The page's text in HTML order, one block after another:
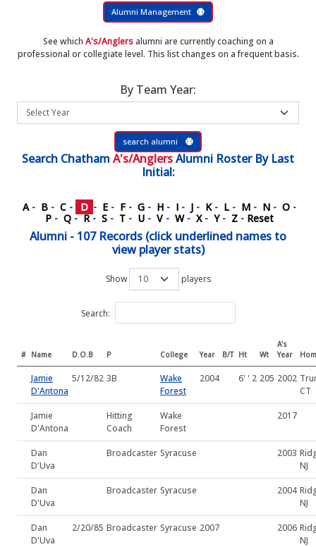
Alumni Management
See which A's/Anglersalumni are currently coaching on a
professional or collegiate level. This list changes on a frequent basis.
By Team Year:
search alumni
Search Chatham A's/AnglersAlumni RosterBy Last
Initial:
A - B - C - D - E - F - G - H - I - J - K - L - M - N - O -
P - Q -R- S - T - U - V - W - X - Y - Z - Reset
Alumni - 107 Records (click underlined names to
view player stats)
Show players
Search:
# Name D.O.B P College Year B/T Ht Wt
A's
Year
Jamie
D'Antona
5/12/82 3B
Wake
Forest
2004 6' ' 2 205 2002
CT
Jamie
D'Antona
Hitting
Coach
Wake
Forest
2017
Dan
D'Uva
Broadcaster Syracuse 2003
NJ
Dan
D'Uva
Broadcaster Syracuse 2004
NJ
Dan
D'Uva
2/20/85 Broadcaster Syracuse 2007 2006
NJ